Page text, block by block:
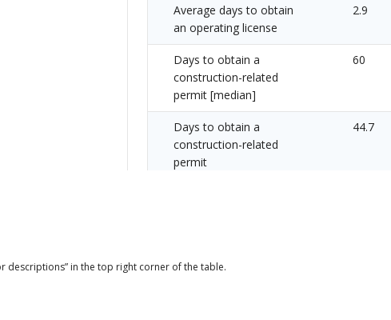
Average days to obtain
an operating license
2.9
Days to obtain a
construction-related
permit [median]
60
Days to obtain a
construction-related
permit
44.7
payment under
descriptions” in the top right corner of the table.